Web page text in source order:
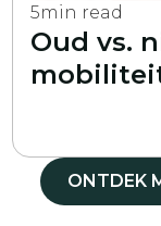
5min read
Oud vs.
ONTDEK